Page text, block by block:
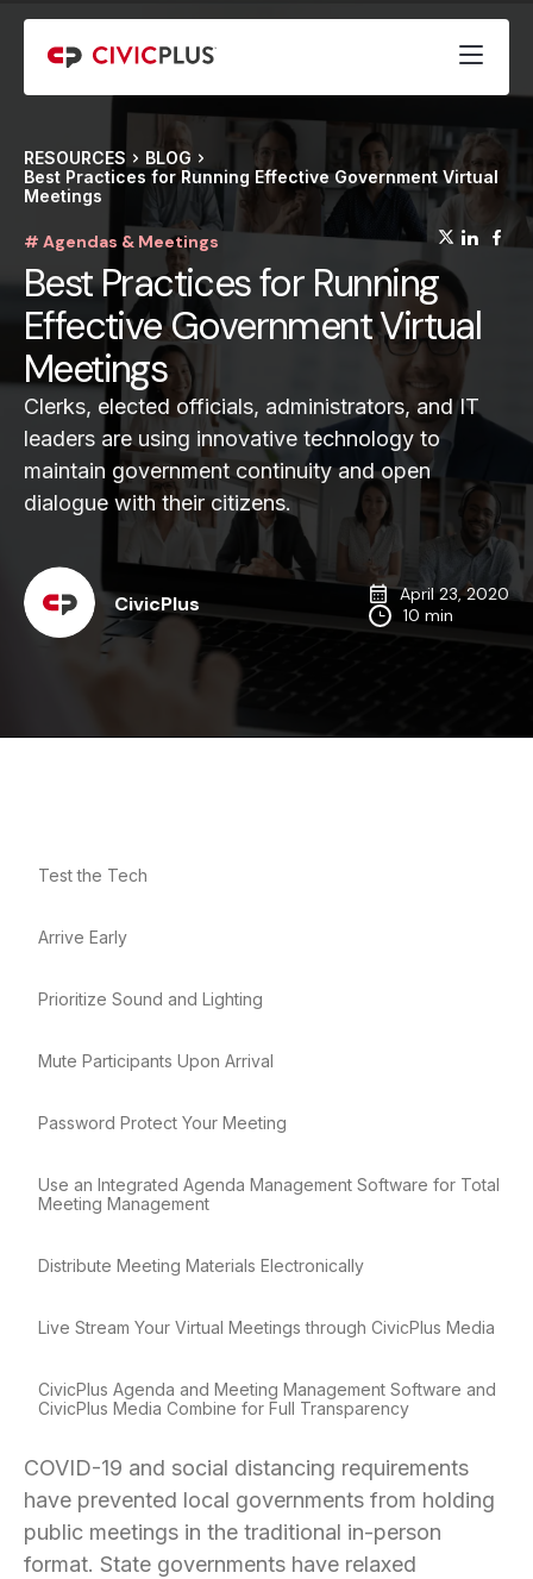
RESOURCES
BLOG
Best Practices for Running Effective Government Virtual
Meetings
# Agendas & Meetings
Best Practices for Running
Effective Government Virtual
Meetings
Clerks, elected officials, administrators, and IT
leaders are using innovative technology to
maintain government continuity and open
dialogue with their citizens.
CivicPlus
April 23, 2020
10 min
Test the Tech
Arrive Early
Prioritize Sound and Lighting
Mute Participants Upon Arrival
Password Protect Your Meeting
Use an Integrated Agenda Management Software for Total
Meeting Management
Distribute Meeting Materials Electronically
Live Stream Your Virtual Meetings through CivicPlus Media
CivicPlus Agenda and Meeting Management Software and
CivicPlus Media Combine for Full Transparency
COVID-19 and social distancing requirements
have prevented local governments from holding
public meetings in the traditional in-person
format. State governments have relaxed